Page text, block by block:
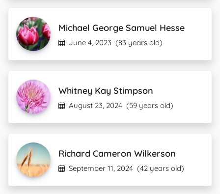
Michael George Samuel Hesse
June 4, 2023 (83 years old)
Whitney Kay Stimpson
August 23, 2024 (59 years old)
Richard Cameron Wilkerson
September 11, 2024 (42 years old)